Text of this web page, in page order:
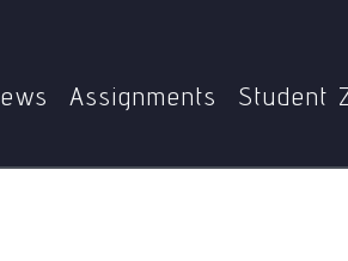
Assignments Student